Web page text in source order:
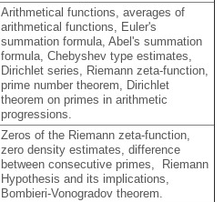
Arithmetical functions, averages of
arithmetical functions, Euler's
summation formula, Abel's summation
formula, Chebyshev type estimates,
Dirichlet series, Riemann zeta-function,
prime number theorem, Dirichlet
theorem on primes in arithmetic
progressions.
Zeros of the Riemann zeta-function,
zero density estimates, difference
between consecutive primes, Riemann
Hypothesis and its implications,
Bombieri-Vonogradov theorem.